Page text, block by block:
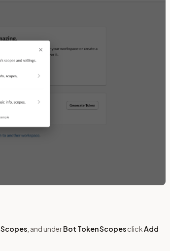
Scopes , and underBot Token ScopesclickAdd